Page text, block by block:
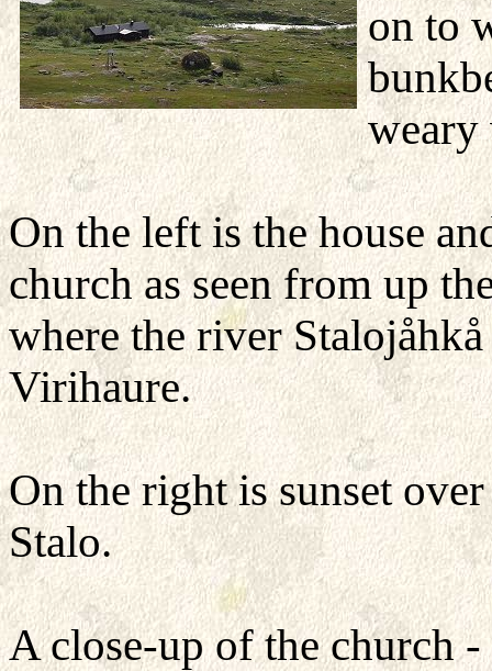
on to
weary
On the left is the house
church as seen from up
where the river
Virihaure.
On the right is sunset
Stalo.
A close-up of the church